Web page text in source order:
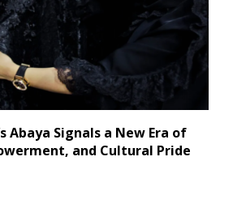
Abaya Signals a New Era of
and Cultural Pride